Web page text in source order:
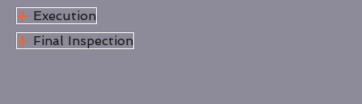
Execution
Final Inspection